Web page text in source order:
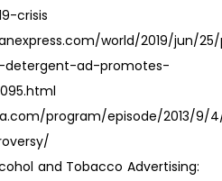
crisis
world/2019/jun/
detergent-ad-promotes-
program/episode/2013/9/
and Tobacco Advertising: